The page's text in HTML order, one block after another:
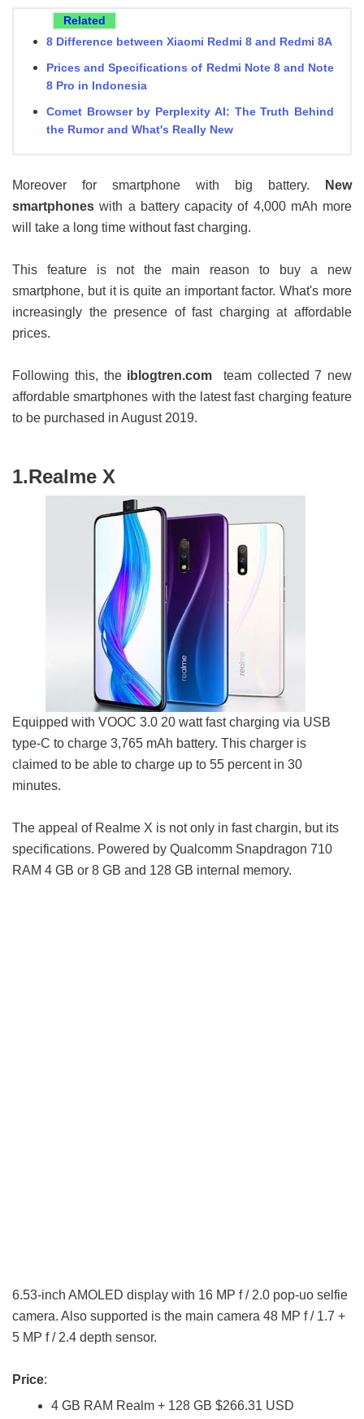
Related
8 Difference between Xiaomi Redmi 8 and Redmi 8A
Prices and Specifications of Redmi Note 8 and Note
8 Pro in Indonesia
Comet Browser by Perplexity AI: The Truth Behind
the Rumor and What's Really New
Moreover for smartphone with big battery.
New
smartphoneswith a battery capacity of 4,000 mAh more
will take a long time without fast charging.
This feature is not the main reason to buy a new
smartphone, but it is quite an important factor. What's more
increasingly the presence of fast charging at affordable
prices.
Following this, the iblogtren.com
team collected 7 new
affordable smartphones with the latest fast charging feature
to be purchased in August 2019.
1.Realme X
Equipped with VOOC 3.0 20 watt fast charging via USB
type-C to charge 3,765 mAh battery. This charger is
claimed to be able to charge up to 55 percent in 30
minutes.
The appeal of Realme X is not only in fast chargin, but its
specifications. Powered by Qualcomm Snapdragon 710
RAM 4 GB or 8 GB and 128 GB internal memory.
6.53-inch AMOLED display with 16 MP f / 2.0 pop-uo selfie
camera. Also supported is the main camera 48 MP f / 1.7 +
5 MP f / 2.4 depth sensor.
Price:
4 GB RAM Realm + 128 GB $266.31 USD